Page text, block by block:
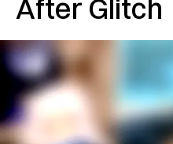
After Glitch